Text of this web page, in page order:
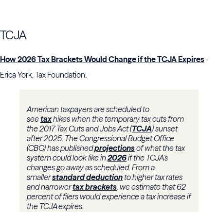
TCJA
How 2026 Tax Brackets Would Change if the TCJA Expires-
Erica York, Tax Foundation:
American taxpayers are scheduled to
seetaxhikes when the temporary tax cuts from
the 2017 Tax Cuts and Jobs Act (TCJA) sunset
after 2025. The Congressional Budget Office
(CBO) has publishedprojectionsof what the tax
system could look like in2026if the TCJA’s
changes go away as scheduled. From a
smallerstandard deductionto higher tax rates
and narrowertax brackets, we estimate that 62
percent of filers would experience a tax increase if
the TCJA expires.